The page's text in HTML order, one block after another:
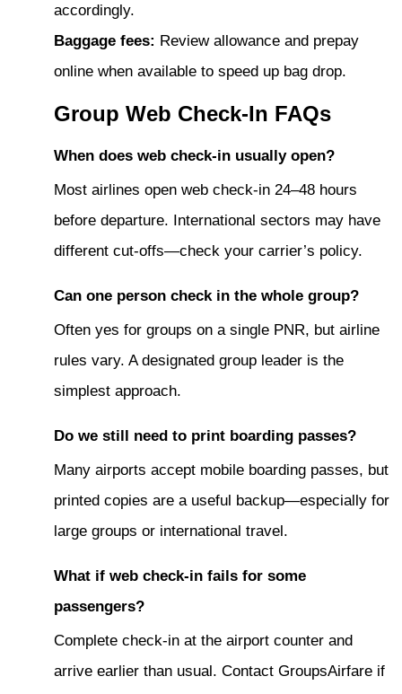
accordingly.
Baggage fees: Review allowance and prepay
online when available to speed up bag drop.
Group Web Check-In FAQs
When does web check-in usually open?
Most airlines open web check-in 24–48 hours
before departure. International sectors may have
different cut-offs—check your carrier’s policy.
Can one person check in the whole group?
Often yes for groups on a single PNR, but airline
rules vary. A designated group leader is the
simplest approach.
Do we still need to print boarding passes?
Many airports accept mobile boarding passes, but
printed copies are a useful backup—especially for
large groups or international travel.
What if web check-in fails for some
passengers?
Complete check-in at the airport counter and
arrive earlier than usual. Contact GroupsAirfare if